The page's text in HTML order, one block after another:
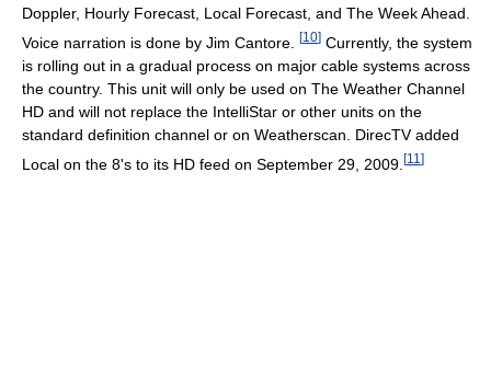
Doppler, Hourly Forecast, Local Forecast, and The Week Ahead.
Voice narration is done by Jim Cantore.
[10] Currently, the system
is rolling out in a gradual process on major cable systems across
the country. This unit will only be used on The Weather Channel
HD and will not replace the IntelliStar or other units on the
standard definition channel or on Weatherscan. DirecTV added
Local on the 8's to its HD feed on September 29, 2009. [11 ]